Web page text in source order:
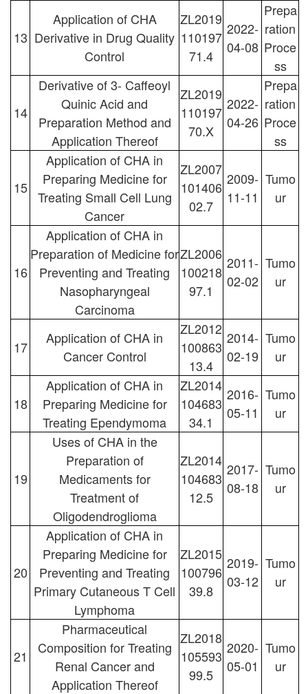
13
Application of CHA
Derivative in Drug Quality
Control
ZL2019
110197
71.4
2022-
04-08
Prepa
ration
Proce
ss
14
Derivative of 3- Caffeoyl
Quinic Acid and
Preparation Method and
Application Thereof
ZL2019
110197
70.X
2022-
04-26
Prepa
ration
Proce
ss
15
Application of CHA in
Preparing Medicine for
Treating Small Cell Lung
Cancer
ZL2007
101406
02.7
2009-
11-11
Tumo
ur
16
Application of CHA in
Preparation of Medicine for
Preventing and Treating
Nasopharyngeal
Carcinoma
ZL2006
100218
97.1
2011-
02-02
Tumo
ur
17
Application of CHA in
Cancer Control
ZL2012
100863
13.4
2014-
02-19
Tumo
ur
18
Application of CHA in
Preparing Medicine for
Treating Ependymoma
ZL2014
104683
34.1
2016-
05-11
Tumo
ur
19
Uses of CHA in the
Preparation of
Medicaments for
Treatment of
Oligodendroglioma
ZL2014
104683
12.5
2017-
08-18
Tumo
ur
20
Application of CHA in
Preparing Medicine for
Preventing and Treating
Primary Cutaneous T Cell
Lymphoma
ZL2015
100796
39.8
2019-
03-12
Tumo
ur
21
Pharmaceutical
Composition for Treating
Renal Cancer and
Application Thereof
ZL2018
105593
99.5
2020-
05-01
Tumo
ur